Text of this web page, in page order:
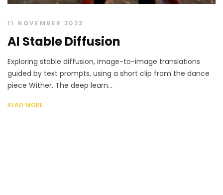
11 NOVEMBER 2022
AI Stable Diffusion
Exploring stable diffusion, image-to-image translations
guided by text prompts, using a short clip from the dance
piece Wither. The deep learn...
READ MORE